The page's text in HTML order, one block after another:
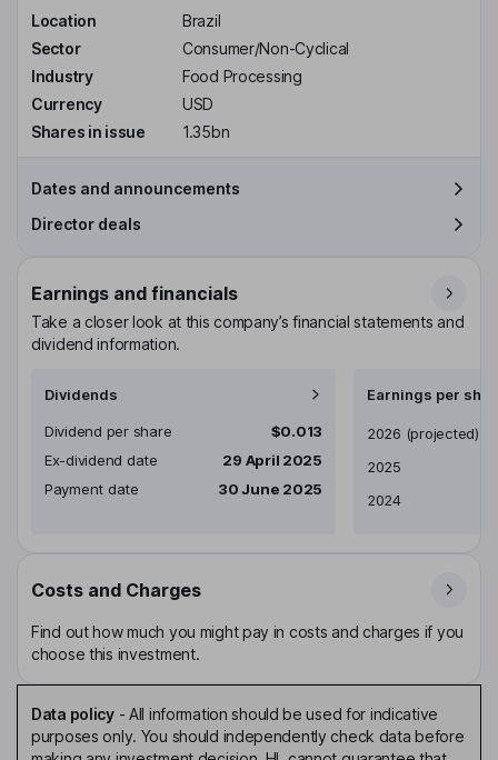
Location
Brazil
Sector
Consumer/Non-Cyclical
Industry
Food Processing
Currency
USD
Shares in issue
1.35bn
Dates and announcements
Director deals
Earnings and financials
Take a closer look at this company’s financial statements and
dividend information.
Dividends
Dividend per share
$0.013
Ex-dividend date
29 April 2025
Payment date
30 June 2025
Earnings per
Earnings per share
2026 (projected)
2025
2024
Costs and Charges
Find out how much you might pay in costs and charges if you
choose this investment.
Data policy- All information should be used for indicative
purposes only. You should independently check data before